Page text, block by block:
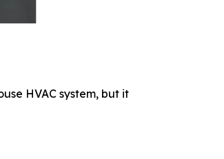
HVAC system, but it